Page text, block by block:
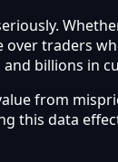
traders
billions in
from
this data